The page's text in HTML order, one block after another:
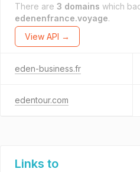
There are 3 domains which
edenenfrance.voyage.
View API →
eden-business.fr
edentour.com
Links to